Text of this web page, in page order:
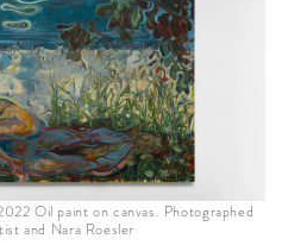
Oil paint on canvas. Photographed
and Nara Roesler